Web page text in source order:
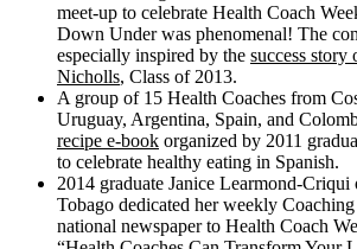
meet-up to celebrate Health Coach
Down Under was phenomenal! The
especially inspired by the success
Nicholls, Class of 2013.
A group of 15 Health Coaches from
Uruguay, Argentina, Spain, and
recipe e-book organized by 2011
to celebrate healthy eating in Spanish.
2014 graduate Janice Learmond-Criqui
Tobago dedicated her weekly
national newspaper to Health Coach